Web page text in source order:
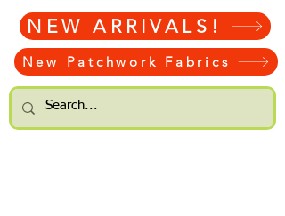
NEW ARRIVALS!
New Patchwork Fabrics